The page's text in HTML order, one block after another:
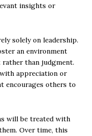
insights or
solely on leadership.
an environment
than judgment.
appreciation or
encourages others to
will be treated with
Over time, this